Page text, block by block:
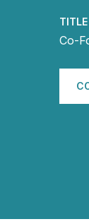
TITLE
Co-